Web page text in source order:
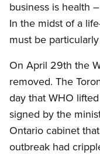
business is health
In the midst of a
must be
On April 29th the
removed. The
day that WHO
signed by the
Ontario cabinet
outbreak had